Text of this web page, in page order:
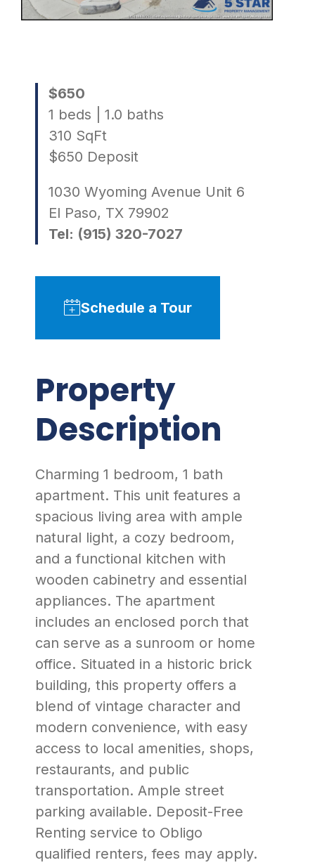
$650
1 beds | 1.0 baths
310 SqFt
$650 Deposit
1030 Wyoming Avenue Unit 6
El Paso, TX 79902
Tel: (915) 320-7027
Schedule a Tour
Property
Description
Charming 1 bedroom, 1 bath
apartment. This unit features a
spacious living area with ample
natural light, a cozy bedroom,
and a functional kitchen with
wooden cabinetry and essential
appliances. The apartment
includes an enclosed porch that
can serve as a sunroom or home
office. Situated in a historic brick
building, this property offers a
blend of vintage character and
modern convenience, with easy
access to local amenities, shops,
restaurants, and public
transportation. Ample street
parking available. Deposit-Free
Renting service to Obligo
qualified renters, fees may apply.